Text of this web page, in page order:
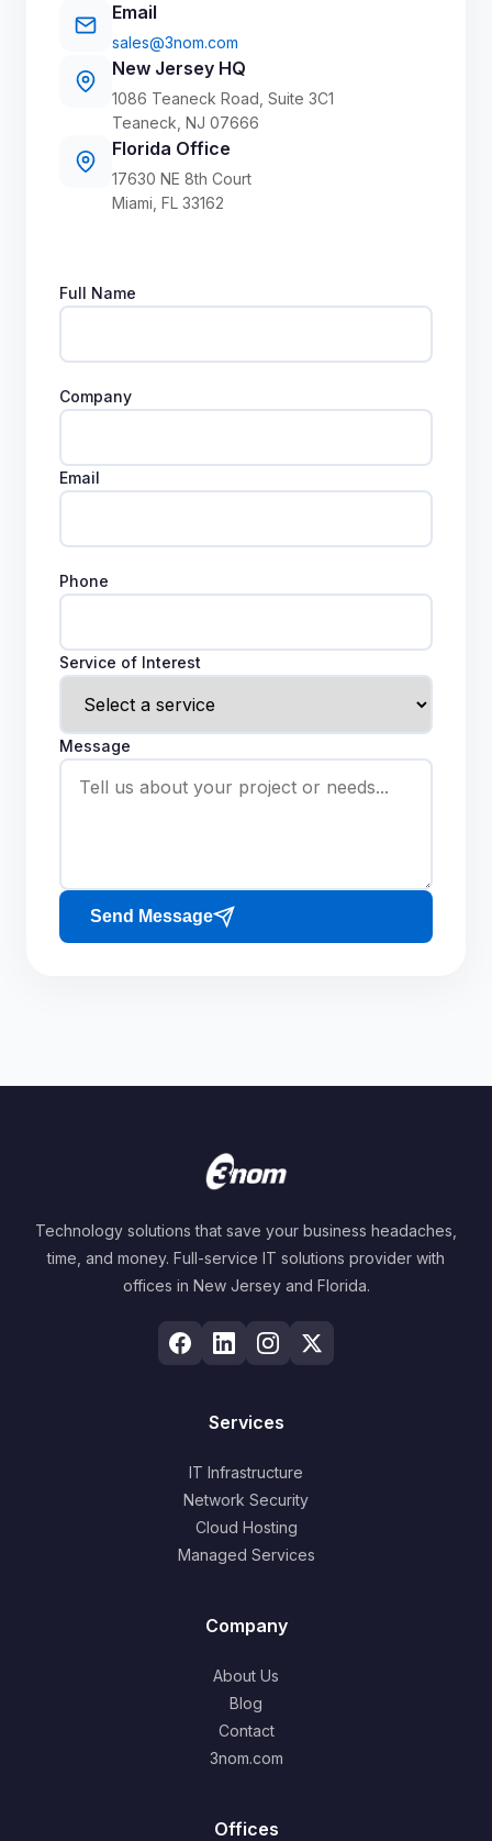
Email
sales@3nom.com
New Jersey HQ
1086 Teaneck Road, Suite 3C1
Teaneck, NJ 07666
Florida Office
17630 NE 8th Court
Miami, FL 33162
Full Name
Company
Email
Phone
Service of Interest
Message
Send Message
Technology solutions that save your business headaches,
time, and money. Full-service IT solutions provider with
offices in New Jersey and Florida.
Services
IT Infrastructure
Network Security
Cloud Hosting
Managed Services
Company
About Us
Blog
Contact
3nom.com
Offices